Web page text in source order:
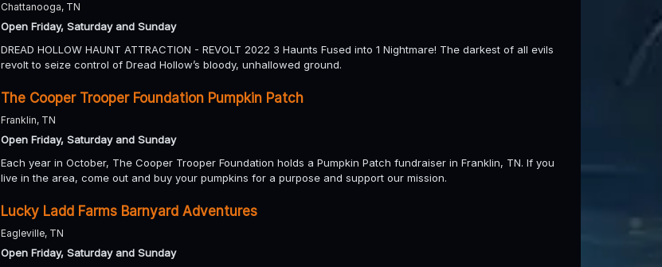
Chattanooga, TN
Open Friday, Saturday and Sunday
DREAD HOLLOW HAUNT ATTRACTION - REVOLT 2022 3 Haunts Fused into 1 Nightmare! The darkest of all evils
revolt to seize control of Dread Hollow’s bloody, unhallowed ground.
The Cooper Trooper Foundation Pumpkin Patch
Franklin, TN
Open Friday, Saturday and Sunday
Each year in October, The Cooper Trooper Foundation holds a Pumpkin Patch fundraiser in Franklin, TN. If you
live in the area, come out and buy your pumpkins for a purpose and support our mission.
Lucky Ladd Farms Barnyard Adventures
Eagleville, TN
Open Friday, Saturday and Sunday